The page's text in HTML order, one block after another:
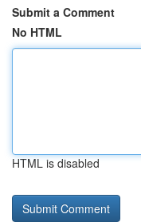
Submit a Comment
No HTML
HTML is disabled